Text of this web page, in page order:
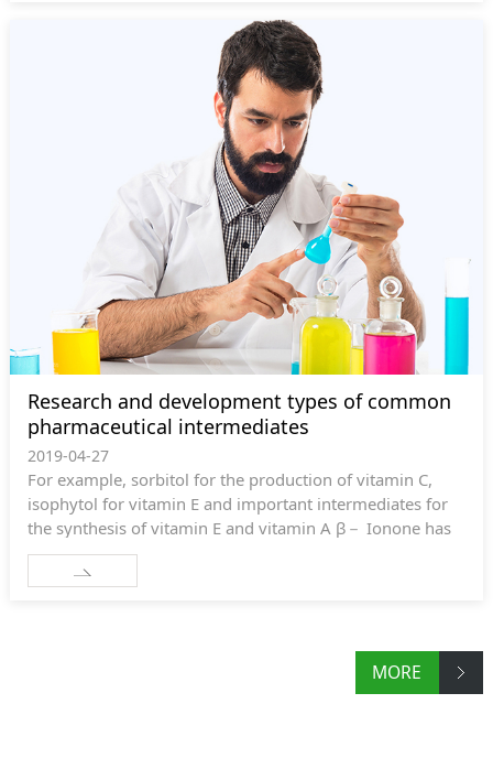
Research and development types of common
pharmaceutical intermediates
2019-04-27
For example, sorbitol for the production of vitamin C,
isophytol for vitamin E and important intermediates for
the synthesis of vitamin E and vitamin A β－ Ionone has
great market demand and broad prospects.
MORE